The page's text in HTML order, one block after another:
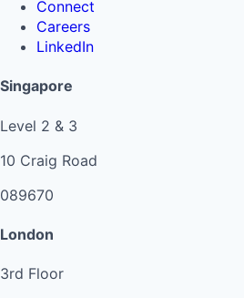
Connect
Careers
LinkedIn
Singapore
Level 2 & 3
10 Craig Road
089670
London
3rd Floor